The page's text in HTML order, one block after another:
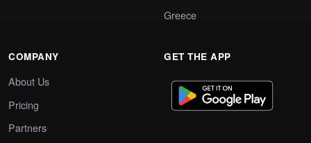
Greece
COMPANY
About Us
Pricing
Partners
GET THE APP